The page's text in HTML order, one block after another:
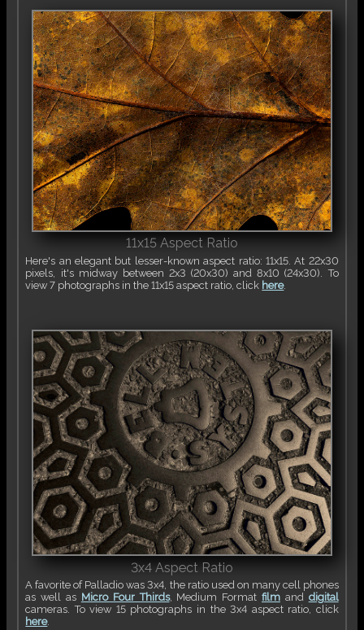
11x15 Aspect Ratio
Here's an elegant but lesser-known aspect ratio: 11x15. At 22x30
pixels, it's midway between 2x3 (20x30) and 8x10 (24x30). To
view 7 photographs in the 11x15 aspect ratio, click here.
3x4 Aspect Ratio
A favorite of Palladio was 3x4, the ratio used on many cell phones
as well as Micro Four Thirds, Medium Format filmand digital
cameras. To view 15 photographs in the 3x4 aspect ratio, click
here.